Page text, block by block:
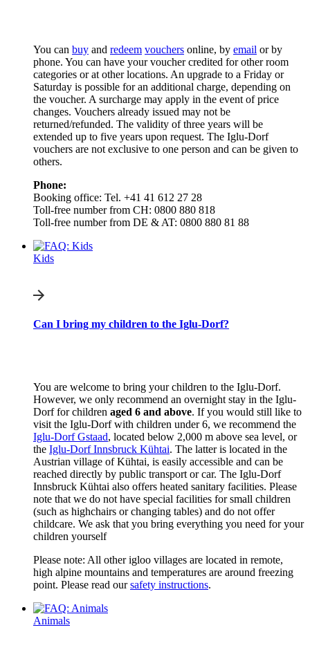
You can buy and redeem vouchers online, by email or by
phone. You can have your voucher credited for other room
categories or at other locations. An upgrade to a Friday or
Saturday is possible for an additional charge, depending on
the voucher. A surcharge may apply in the event of price
changes. Vouchers already issued may not be
returned/refunded. The validity of three years will be
extended up to five years upon request. The Iglu-Dorf
vouchers are not exclusive to one person and can be given to
others.
Phone:
Booking office: Tel. +41 41 612 27 28
Toll-free number from CH: 0800 880 818
Toll-free number from DE & AT: 0800 880 81 88
Kids
Can I bring my children to the Iglu-Dorf?
You are welcome to bring your children to the Iglu-Dorf.
However, we only recommend an overnight stay in the Iglu-
Dorf for children aged 6 and above. If you would still like to
visit the Iglu-Dorf with children under 6, we recommend the
Iglu-Dorf Gstaad, located below 2,000 m above sea level, or
the Iglu-Dorf Innsbruck Kühtai. The latter is located in the
Austrian village of Kühtai, is easily accessible and can be
reached directly by public transport or car. The Iglu-Dorf
Innsbruck Kühtai also offers heated sanitary facilities. Please
note that we do not have special facilities for small children
(such as highchairs or changing tables) and do not offer
childcare. We ask that you bring everything you need for your
children yourself
Please note: All other igloo villages are located in remote,
high alpine mountains and temperatures are around freezing
point. Please read oursafety instructions.
Animals